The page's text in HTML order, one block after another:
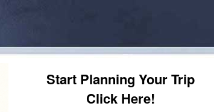
Start Planning Your Trip
Click Here!